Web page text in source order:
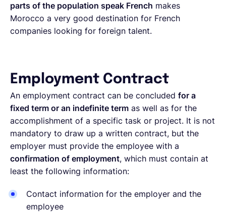
parts of the population speak French makes
Morocco a very good destination for French
companies looking for foreign talent.
Employment Contract
An employment contract can be concluded for a
fixed term or an indefinite term as well as for the
accomplishment of a specific task or project. It is not
mandatory to draw up a written contract, but the
employer must provide the employee with a
confirmation of employment, which must contain at
least the following information:
Contact information for the employer and the
employee